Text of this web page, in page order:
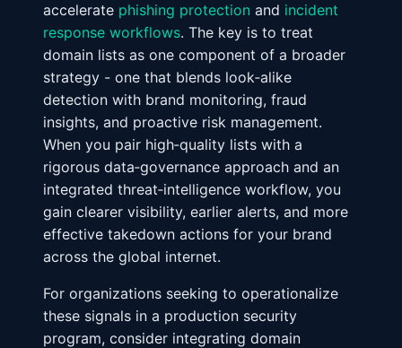
accelerate phishing protection and incident
response workflows. The key is to treat
domain lists as one component of a broader
strategy - one that blends look‑alike
detection with brand monitoring, fraud
insights, and proactive risk management.
When you pair high‑quality lists with a
rigorous data‑governance approach and an
integrated threat‑intelligence workflow, you
gain clearer visibility, earlier alerts, and more
effective takedown actions for your brand
across the global internet.
For organizations seeking to operationalize
these signals in a production security
program, consider integrating domain